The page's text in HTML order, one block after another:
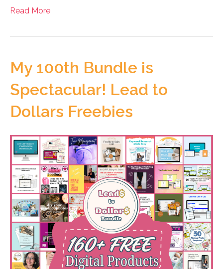
Read More
My 100th Bundle is
Spectacular! Lead to
Dollars Freebies